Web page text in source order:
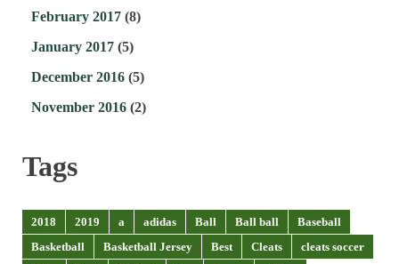
February 2017 (8)
January 2017 (5)
December 2016 (5)
November 2016 (2)
Tags
2018 2019 a adidas Ball Ball ball
Baseball
Basketball
Basketball Jersey Best Cleats
cleats soccer